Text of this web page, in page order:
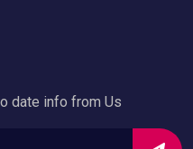
date info from Us